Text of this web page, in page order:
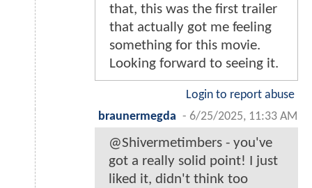
that, this was the first trailer
that actually got me feeling
something for this movie.
Looking forward to seeing it.
Login to report abuse
braunermegda - 6/25/2025, 11:33 AM
@Shivermetimbers - you've
got a really solid point! I just
liked it, didn't think too